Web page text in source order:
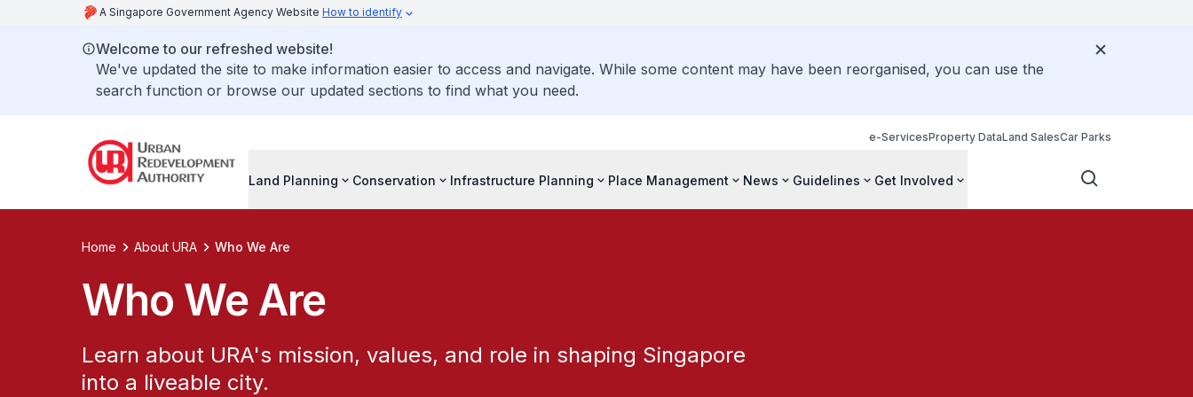
A Singapore Government Agency Website How to identify
Welcome to our refreshed website!
We've updated the site to make information easier to access and navigate. While some content may have been reorganised, you can use the
search function or browse our updated sections to find what you need.
e-ServicesProperty DataLand SalesCar Parks
Land Planning Conservation Infrastructure Planning Place Management News Guidelines Get Involved
Home About URA Who We Are
Who We Are
Learn about URA's mission, values, and role in shaping Singapore
into a liveable city.